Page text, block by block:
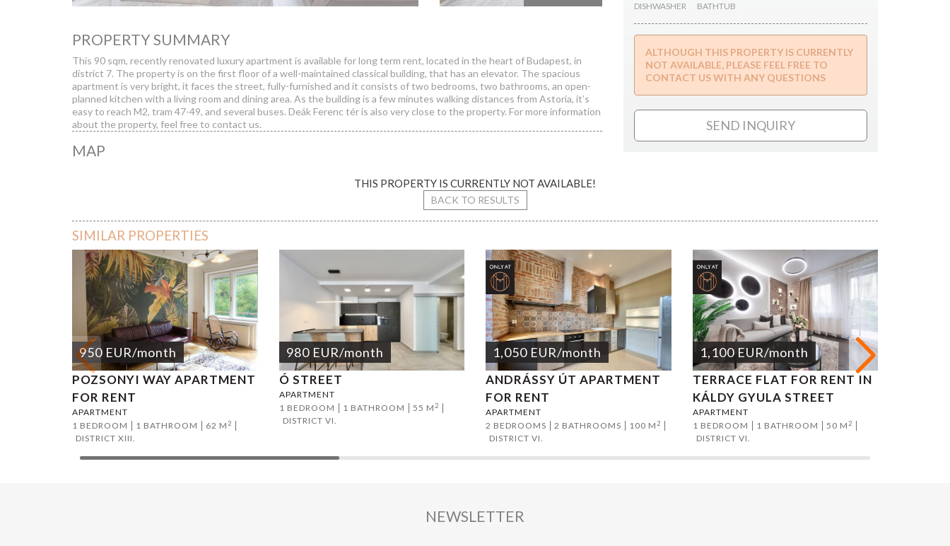
THIS PROPERTY IS CURRENTLY NOT AVAILABLE!
PROPERTY SUMMARY
This 90 sqm, recently renovated luxury apartment is available for long term rent, located in the heart of Budapest, in
district 7. The property is on the first floor of a well-maintained classical building, that has an elevator. The spacious
apartment is very bright, it faces the street, fully-furnished and it consists of two bedrooms, two bathrooms, an open-
planned kitchen with a living room and dining area. As the building is a few minutes walking distances from Astoria, it’s
easy to reach M2, tram 47-49, and several buses. Deák Ferenc tér is also very close to the property. For more information
about the property, feel free to contact us.
MAP
DISHWASHER
BATHTUB
ALTHOUGH THIS PROPERTY IS CURRENTLY
NOT AVAILABLE, PLEASE FEEL FREE TO
CONTACT US WITH ANY QUESTIONS
SEND INQUIRY
BACK TO RESULTS
SIMILAR PROPERTIES
950 EUR/month
POZSONYI WAY APARTMENT
FOR RENT
APARTMENT
1 BEDROOM
1 BATHROOM 62 M 2
DISTRICT XIII.
980 EUR/month
Ó STREET
APARTMENT
1 BEDROOM
1 BATHROOM 55 M 2
DISTRICT VI.
1,050 EUR/month
ANDRÁSSY ÚT APARTMENT
FOR RENT
APARTMENT
2 BEDROOMS
2 BATHROOMS 100 M 2
DISTRICT VI.
1,100 EUR/month
TERRACE FLAT FOR RENT IN
KÁLDY GYULA STREET
APARTMENT
1 BEDROOM
1 BATHROOM 50 M 2
DISTRICT VI.
NEWSLETTER